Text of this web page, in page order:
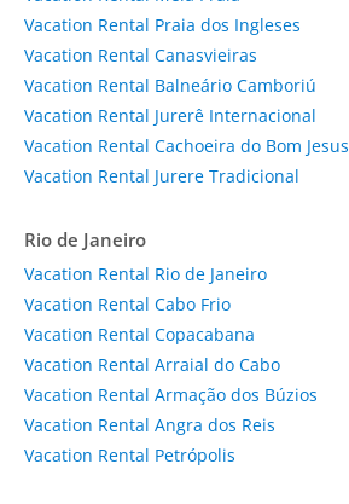
Vacation Rental Praia dos Ingleses
Vacation Rental Canasvieiras
Vacation Rental Balneário Camboriú
Vacation Rental Jurerê Internacional
Vacation Rental Cachoeira do Bom Jesus
Vacation Rental Jurere Tradicional
Rio de Janeiro
Vacation Rental Rio de Janeiro
Vacation Rental Cabo Frio
Vacation Rental Copacabana
Vacation Rental Arraial do Cabo
Vacation Rental Armação dos Búzios
Vacation Rental Angra dos Reis
Vacation Rental Petrópolis